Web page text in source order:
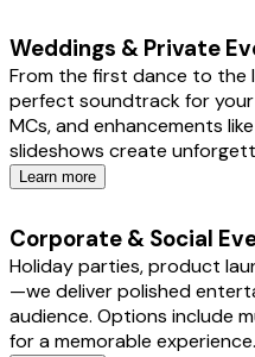
Weddings & Private
From the first dance to the
perfect soundtrack for your
MCs, and enhancements
slideshows create
Learn more
Corporate & Social
Holiday parties, product
—we deliver polished
audience. Options include
for a memorable experience.